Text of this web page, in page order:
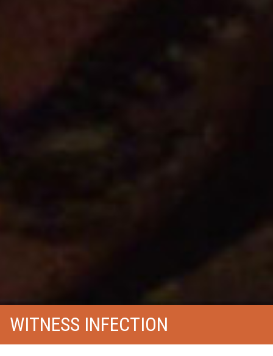
WITNESS INFECTION